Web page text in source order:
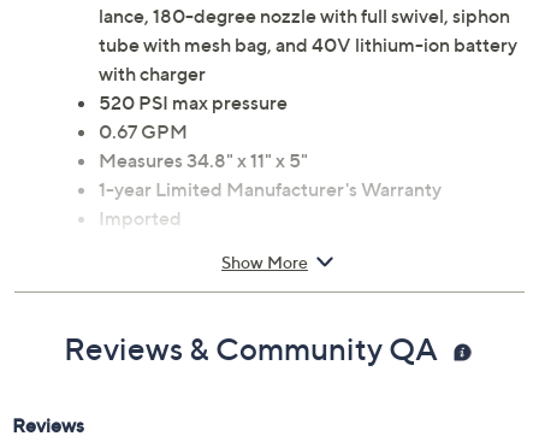
lance, 180-degree nozzle with full swivel, siphon
tube with mesh bag, and 40V lithium-ion battery
with charger
520 PSI max pressure
0.67 GPM
Measures 34.8" x 11" x 5"
1-year Limited Manufacturer's Warranty
Imported
Show More
Reviews & Community QA